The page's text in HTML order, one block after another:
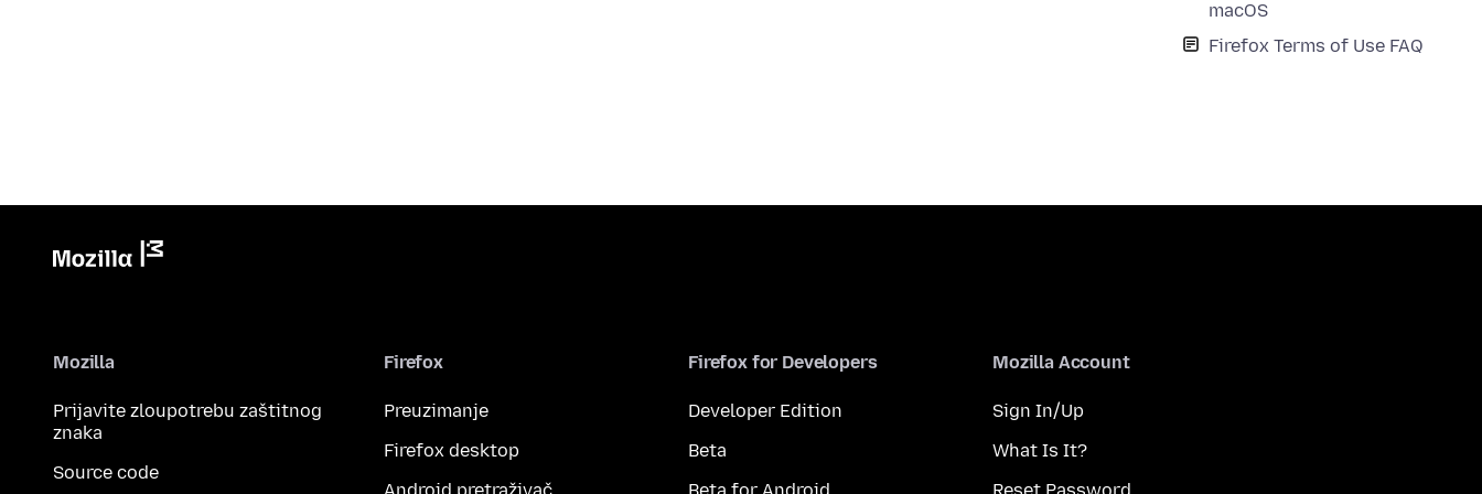
macOS
Firefox Terms of Use FAQ
Mozilla
Prijavite zloupotrebu zaštitnog
znaka
Source code
Firefox
Preuzimanje
Firefox desktop
Firefox for Developers
Developer Edition
Beta
Mozilla Account
Sign In/Up
What Is It?